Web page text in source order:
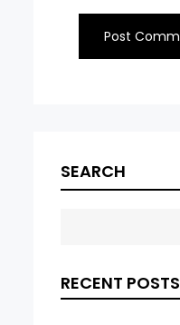
SEARCH
RECENT POSTS